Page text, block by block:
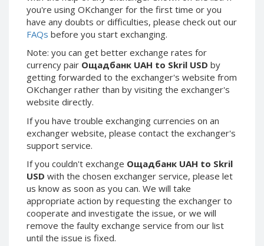
you're using OKchanger for the first time or you
have any doubts or difficulties, please check out our
FAQs before you start exchanging.
Note: you can get better exchange rates for
currency pair Ощадбанк UAH to Skril USD by
getting forwarded to the exchanger's website from
OKchanger rather than by visiting the exchanger's
website directly.
If you have trouble exchanging currencies on an
exchanger website, please contact the exchanger's
support service.
If you couldn't exchange Ощадбанк UAH to Skril
USD with the chosen exchanger service, please let
us know as soon as you can. We will take
appropriate action by requesting the exchanger to
cooperate and investigate the issue, or we will
remove the faulty exchange service from our list
until the issue is fixed.
Skril EUR
Skril INR
Skril PLN
Skril GBP
Skril AUD
Skril NOK
Skril SEK
Paxum USD
Paxum EUR
Epay USD
Epay EUR
Phone Balance RUB
Phone Balance UAH
Phone Balance AMD
Skril EUR
Skril PLN
Skril GBP
Skril AUD
Skril SEK
Paxum USD
Epay USD
Epay EUR
Phone Balance RUB
Phone Balance UAH